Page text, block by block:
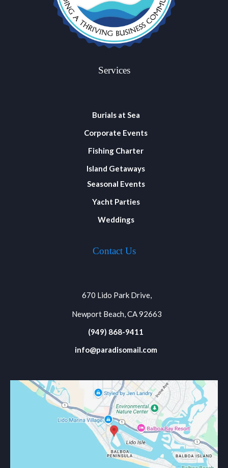
Services
Burials at Sea
Corporate Events
Fishing Charter
Island Getaways
Seasonal Events
Yacht Parties
Weddings
Contact Us
670 Lido Park Drive,
Newport Beach, CA 92663
(949) 868-9411
info@paradisomail.com